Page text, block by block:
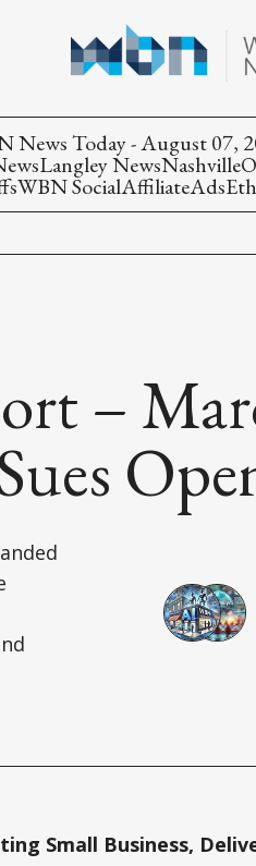
News Today - August 07,
Langley NewsNashville
WBN SocialAffiliateAds
–
Small Business,